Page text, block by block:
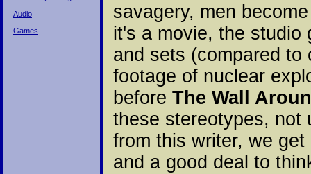
Audio
Games
savagery, men
it's a movie, the studio
and sets (compared
footage of nuclear
before The Wall
these stereotypes, not
from this writer, we
and a good deal to